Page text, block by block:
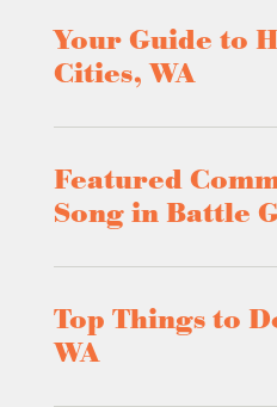
Your Guide to
Cities, WA
Featured
Song in Battle
Top Things to
WA